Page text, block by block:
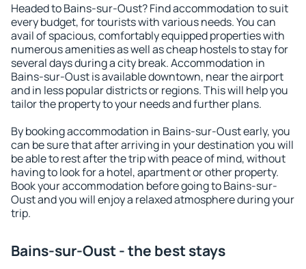
Headed to Bains-sur-Oust? Find accommodation to suit
every budget, for tourists with various needs. You can
avail of spacious, comfortably equipped properties with
numerous amenities as well as cheap hostels to stay for
several days during a city break. Accommodation in
Bains-sur-Oust is available downtown, near the airport
and in less popular districts or regions. This will help you
tailor the property to your needs and further plans.
By booking accommodation in Bains-sur-Oust early, you
can be sure that after arriving in your destination you will
be able to rest after the trip with peace of mind, without
having to look for a hotel, apartment or other property.
Book your accommodation before going to Bains-sur-
Oust and you will enjoy a relaxed atmosphere during your
trip.
Bains-sur-Oust - the best stays